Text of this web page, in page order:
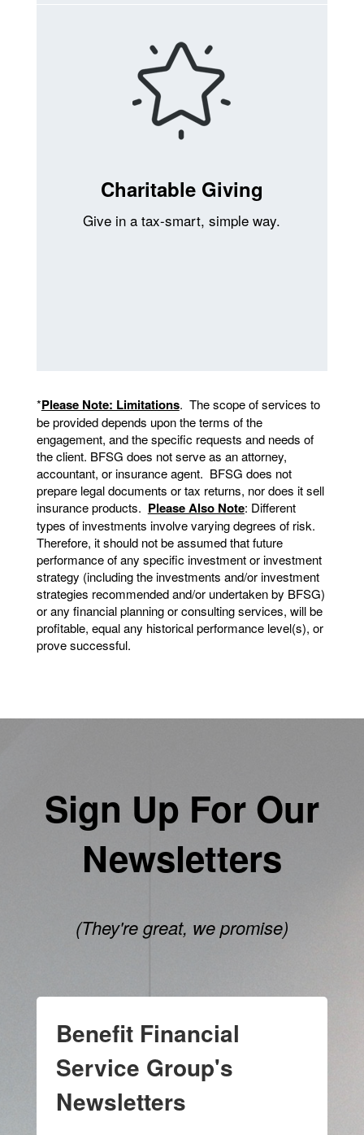
Charitable Giving
Give in a tax-smart, simple way.
*Please Note: Limitations. The scope of services to
be provided depends upon the terms of the
engagement, and the specific requests and needs of
the client. BFSG does not serve as an attorney,
accountant, or insurance agent. BFSG does not
prepare legal documents or tax returns, nor does it sell
insurance products. Please Also Note: Different
types of investments involve varying degrees of risk.
Therefore, it should not be assumed that future
performance of any specific investment or investment
strategy (including the investments and/or investment
strategies recommended and/or undertaken by BFSG)
or any financial planning or consulting services, will be
profitable, equal any historical performance level(s), or
prove successful.
Sign Up For Our
Newsletters
(They're great, we promise)
Benefit Financial
Service Group's
Newsletters